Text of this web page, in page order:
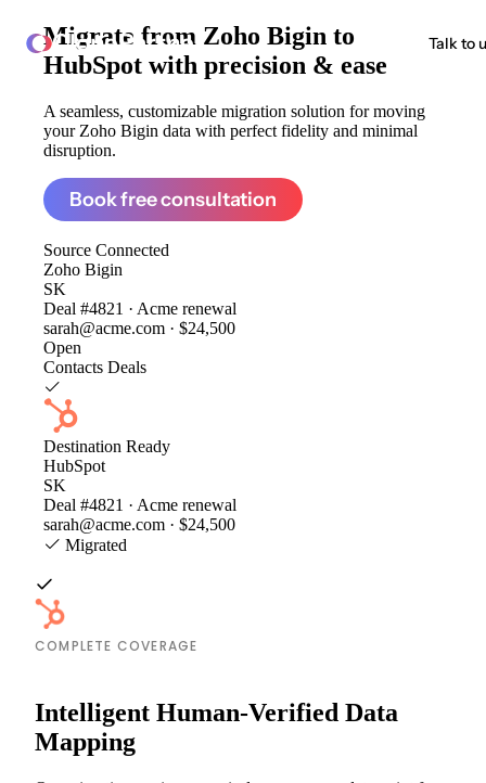
ClonePartner Talk to
Migrate from Zoho Bigin to
HubSpot with precision & ease
A seamless, customizable migration solution for moving
your Zoho Bigin data with perfect fidelity and minimal
disruption.
Book free consultation
Source Connected
Zoho Bigin
SK
Deal #4821 · Acme renewal
sarah@acme.com · $24,500
Open
Contacts Deals
Destination Ready
HubSpot
SK
Deal #4821 · Acme renewal
sarah@acme.com · $24,500
Migrated
COMPLETE COVERAGE
Intelligent Human-Verified Data
Mapping